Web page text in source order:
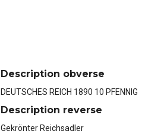
Description obverse
DEUTSCHES REICH 1890 10 PFENNIG
Description reverse
Gekrönter Reichsadler